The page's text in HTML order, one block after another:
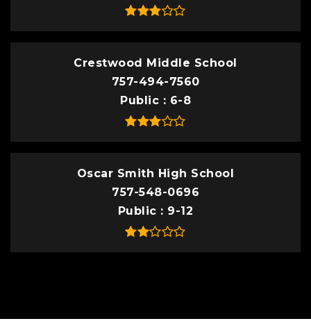
Crestwood Middle School
757-494-7560
Public
6-8
Oscar Smith High School
757-548-0696
Public
9-12